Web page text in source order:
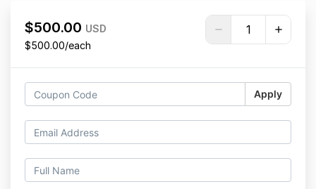
$500.00 USD
$500.00/each
Apply